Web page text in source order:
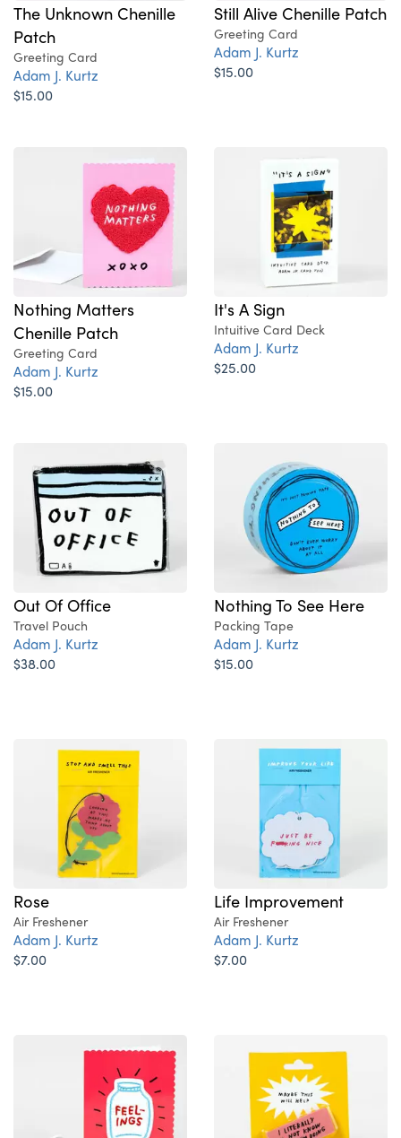
The Unknown Chenille
Patch
Greeting Card
Adam J. Kurtz
$15.00
Still Alive Chenille Patch
Greeting Card
Adam J. Kurtz
$15.00
Nothing Matters
Chenille Patch
Greeting Card
Adam J. Kurtz
$15.00
It's A Sign
Intuitive Card Deck
Adam J. Kurtz
$25.00
Out Of Office
Travel Pouch
Adam J. Kurtz
$38.00
Nothing To See Here
Packing Tape
Adam J. Kurtz
$15.00
Rose
Air Freshener
Adam J. Kurtz
$7.00
Life Improvement
Air Freshener
Adam J. Kurtz
$7.00